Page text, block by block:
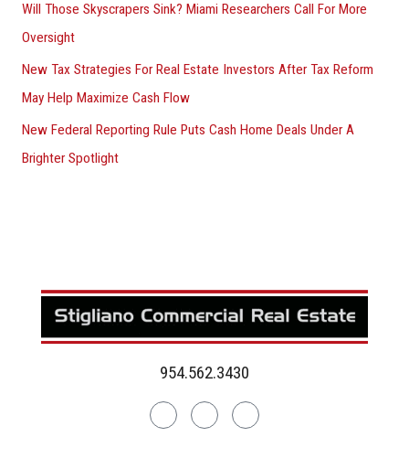
Will Those Skyscrapers Sink? Miami Researchers Call For More
Oversight
New Tax Strategies For Real Estate Investors After Tax Reform
May Help Maximize Cash Flow
New Federal Reporting Rule Puts Cash Home Deals Under A
Brighter Spotlight
954.562.3430
LinkedinFacebookInstagram